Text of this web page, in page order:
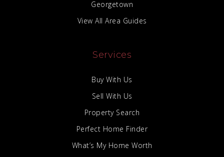
Georgetown
View All Area Guides
Services
Buy With Us
Sell With Us
Property Search
Perfect Home Finder
What’s My Home Worth